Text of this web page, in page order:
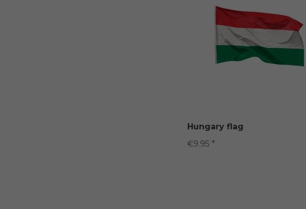
Hungary flag
€9.95 *